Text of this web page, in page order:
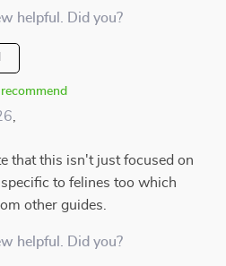
helpful. Did you?
that this isn't just focused on
to felines too which
other guides.
helpful. Did you?